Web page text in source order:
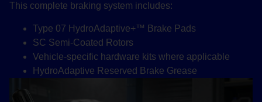
This complete braking system includes:
Type 07 HydroAdaptive+™ Brake Pads
SC Semi-Coated Rotors
Vehicle-specific hardware kits where applicable
HydroAdaptive Reserved Brake Grease